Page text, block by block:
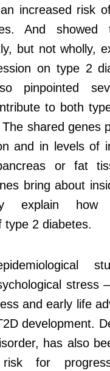
increased risk
And showed
but not wholly,
on type 2
pinpointed
to both
shared genes
and in levels of
or fat
bring about
explain how
type 2 diabetes.
stress
and early life
development.
has also
for